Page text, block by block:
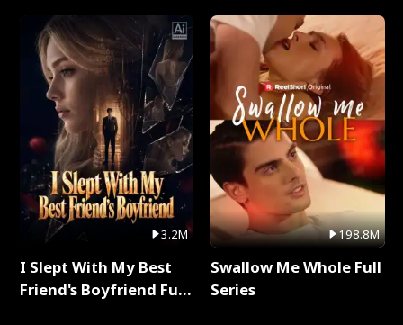
3.2M
I Slept With My Best
Friend's Boyfriend Full
198.8M
Swallow Me Whole Full
Series